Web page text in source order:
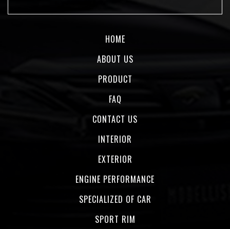
HOME
ABOUT US
PRODUCT
FAQ
CONTACT US
INTERIOR
EXTERIOR
ENGINE PERFORMANCE
SPECIALIZED OF CAR
SPORT RIM